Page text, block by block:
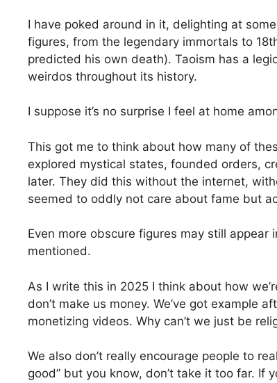
I have poked around in it, delighting at
figures, from the legendary immortals to
predicted his own death). Taoism has a
weirdos throughout its history.
I suppose it’s no surprise I feel at home
This got me to think about how many of
explored mystical states, founded orders,
later. They did this without the internet,
seemed to oddly not care about fame but
Even more obscure figures may still
mentioned.
As I write this in 2025 I think about how
don’t make us money. We’ve got example
monetizing videos. Why can’t we just be
We also don’t really encourage people to
good” but you know, don’t take it too far. If